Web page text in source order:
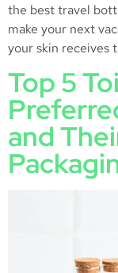
the best travel
make your next
your skin receives
Top 5
and